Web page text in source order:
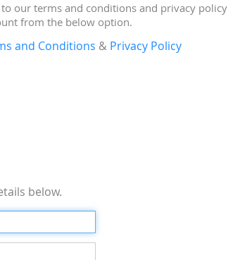
our terms and conditions and privacy policy
from the below option.
and Conditions & Privacy Policy
below.